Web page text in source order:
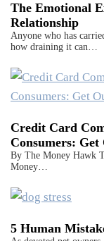
The Emotional
Relationship
Anyone who has
how draining it can…
Credit Card
Consumers:
By The Money Hawk
Money…
5 Human